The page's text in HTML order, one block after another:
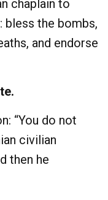
chaplain to
bless the bombs,
and endorse
“You do not
civilian
then he